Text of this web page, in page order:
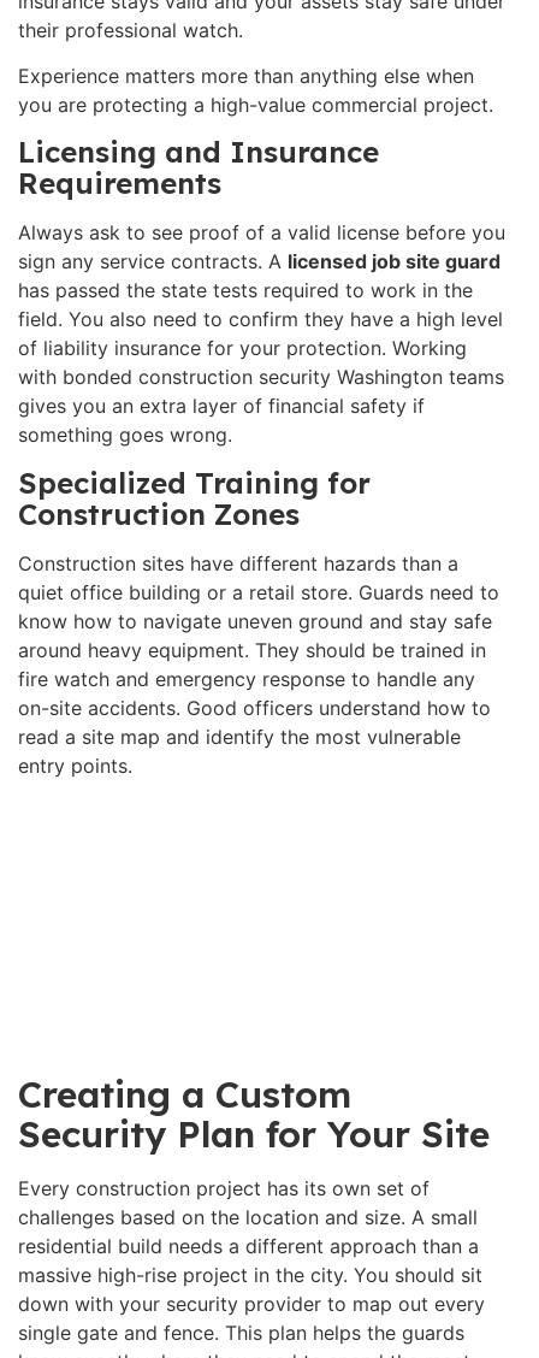
their professional watch.
Experience matters more than anything else when
you are protecting a high-value commercial project.
Licensing and Insurance
Requirements
Always ask to see proof of a valid license before you
sign any service contracts. A licensed job site guard
has passed the state tests required to work in the
field. You also need to confirm they have a high level
of liability insurance for your protection. Working
with bonded construction security Washington teams
gives you an extra layer of financial safety if
something goes wrong.
Specialized Training for
Construction Zones
Construction sites have different hazards than a
quiet office building or a retail store. Guards need to
know how to navigate uneven ground and stay safe
around heavy equipment. They should be trained in
fire watch and emergency response to handle any
on-site accidents. Good officers understand how to
read a site map and identify the most vulnerable
entry points.
Creating a Custom
Security Plan for Your Site
Every construction project has its own set of
challenges based on the location and size. A small
residential build needs a different approach than a
massive high-rise project in the city. You should sit
down with your security provider to map out every
single gate and fence. This plan helps the guards